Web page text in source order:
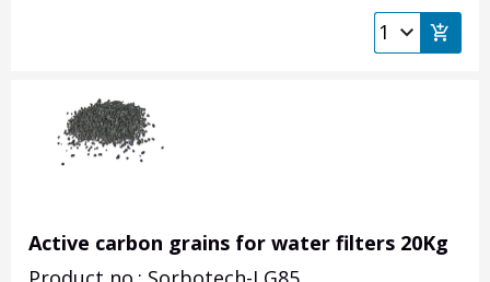
Active carbon grains for water filters 20Kg